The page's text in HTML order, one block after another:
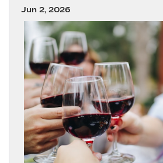
Jun 2, 2026